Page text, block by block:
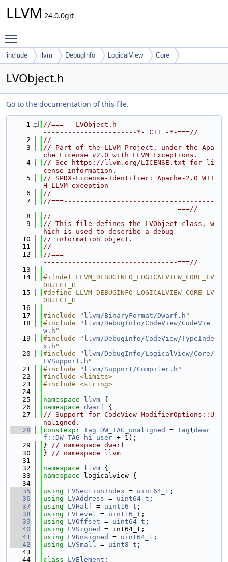
LLVM 24.0.0git
include llvm DebugInfo LogicalView Core
LVObject.h
Go to the documentation of this file.
    1
//===-- LVObject.h -----------------------
-----------------------*- C++ -*-===//
    2
//
    3
// Part of the LLVM Project, under the Apa
che License v2.0 with LLVM Exceptions.
    4
// See https://llvm.org/LICENSE.txt for li
cense information.
    5
// SPDX-License-Identifier: Apache-2.0 WIT
H LLVM-exception
    6
//
    7
//===-------------------------------------
---------------------------------===//
    8
//
    9
// This file defines the LVObject class, w
hich is used to describe a debug
   10
// information object.
   11
//
   12
//===-------------------------------------
---------------------------------===//
   13
   14
#ifndef LLVM_DEBUGINFO_LOGICALVIEW_CORE_LV
OBJECT_H
   15
#define LLVM_DEBUGINFO_LOGICALVIEW_CORE_LV
OBJECT_H
   16
   17
#include " llvm/BinaryFormat/Dwarf.h "
   18
#include " llvm/DebugInfo/CodeView/CodeVie
w.h "
   19
#include " llvm/DebugInfo/CodeView/TypeInde
x.h "
   20
#include " llvm/DebugInfo/LogicalView/Core/
LVSupport.h "
   21
#include " llvm/Support/Compiler.h "
   22
#include <limits>
   23
#include <string>
   24
   25
namespace llvm {
   26
namespace dwarf {
   27
// Support for CodeView ModifierOptions::U
naligned.
   28
constexpr Tag DW_TAG_unaligned = Tag ( dwar
f::DW_TAG_hi_user + 1);
   29
} // namespace dwarf
   30
} // namespace llvm
   31
   32
namespace llvm {
   33
namespace
logicalview {
   34
   35
using LVSectionIndex = uint64_t ;
   36
using LVAddress = uint64_t ;
   37
using LVHalf = uint16_t ;
   38
using LVLevel = uint16_t ;
   39
using LVOffset = uint64_t ;
   40
using LVSigned
= int64_t;
   41
using LVUnsigned = uint64_t ;
   42
using LVSmall = uint8_t ;
   43
   44
class LVElement ;